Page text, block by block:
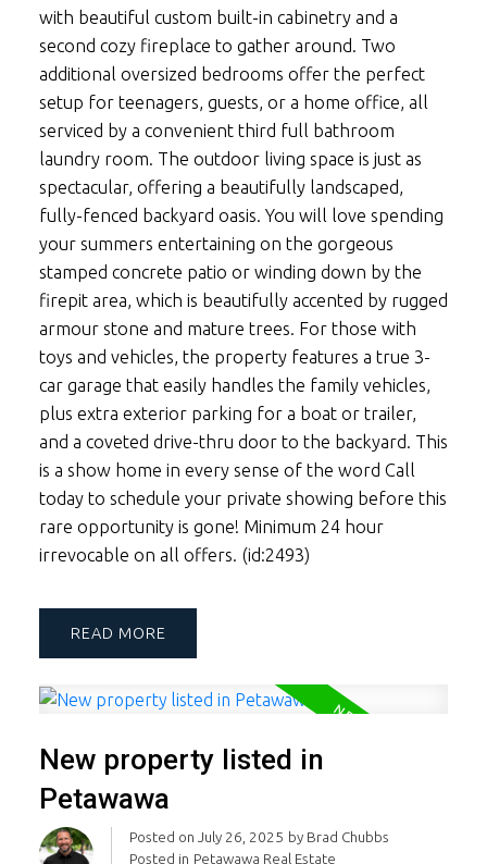
with beautiful custom built-in cabinetry and a
second cozy fireplace to gather around. Two
additional oversized bedrooms offer the perfect
setup for teenagers, guests, or a home office, all
serviced by a convenient third full bathroom
laundry room. The outdoor living space is just as
spectacular, offering a beautifully landscaped,
fully-fenced backyard oasis. You will love spending
your summers entertaining on the gorgeous
stamped concrete patio or winding down by the
firepit area, which is beautifully accented by rugged
armour stone and mature trees. For those with
toys and vehicles, the property features a true 3-
car garage that easily handles the family vehicles,
plus extra exterior parking for a boat or trailer,
and a coveted drive-thru door to the backyard. This
is a show home in every sense of the word Call
today to schedule your private showing before this
rare opportunity is gone! Minimum 24 hour
irrevocable on all offers. (id:2493)
READ
New property listed in
Petawawa
Posted on July 26, 2025 by Brad Chubbs
Posted in Petawawa Real Estate